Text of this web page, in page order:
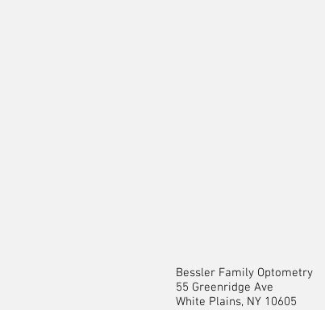
Bessler Family Optometry
55 Greenridge Ave
White Plains, NY 10605